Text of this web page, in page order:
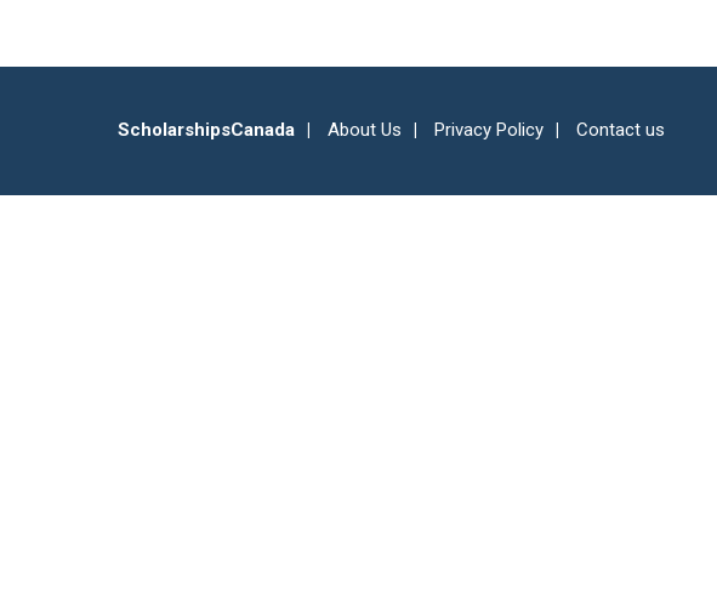
ScholarshipsCanada About Us Privacy Policy Contact us